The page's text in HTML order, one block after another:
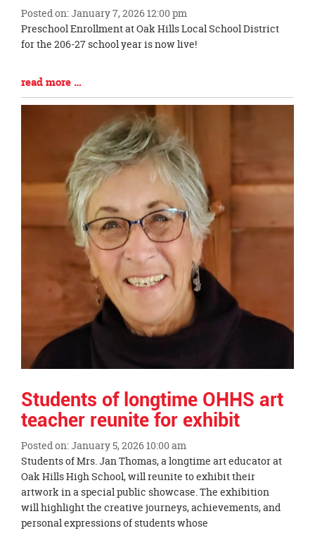
Posted on: January 7, 2026 12:00 pm
Blog
Entry
Begin
Preschool Enrollment at Oak Hills Local School District
for the 206-27 school year is now live!
Blog
Entry
read more …
Students of longtime OHHS art
teacher reunite for exhibit
Posted on: January 5, 2026 10:00 am
Blog
Entry
Synopsis
Begin
Students of Mrs. Jan Thomas, a longtime art educator at
Oak Hills High School, will reunite to exhibit their
artwork in a special public showcase. The exhibition
will highlight the creative journeys, achievements, and
personal expressions of students whose